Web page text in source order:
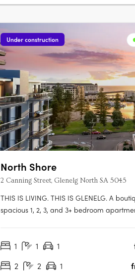
Under construction
North Shore
2 Canning Street, Glenelg North SA 5045
THIS IS LIVING. THIS IS GLENELG. A
spacious 1, 2, 3, and 3+ bedroom
South Australia’s iconic Glenelg. This is a
1 1 1
2
2 1